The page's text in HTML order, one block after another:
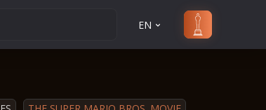
EN